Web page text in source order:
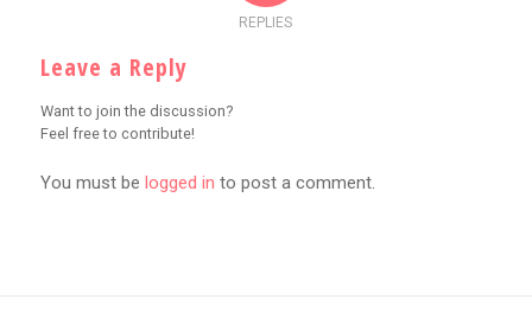
REPLIES
Leave a Reply
Want to join the discussion?
Feel free to contribute!
You must be logged in to post a comment.